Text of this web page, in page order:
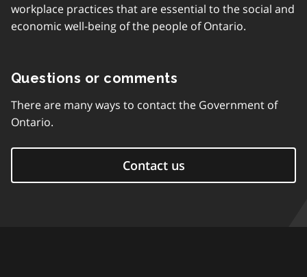
workplace practices that are essential to the social and
economic well-being of the people of Ontario.
Questions or comments
There are many ways to contact the Government of
Ontario.
Contact us